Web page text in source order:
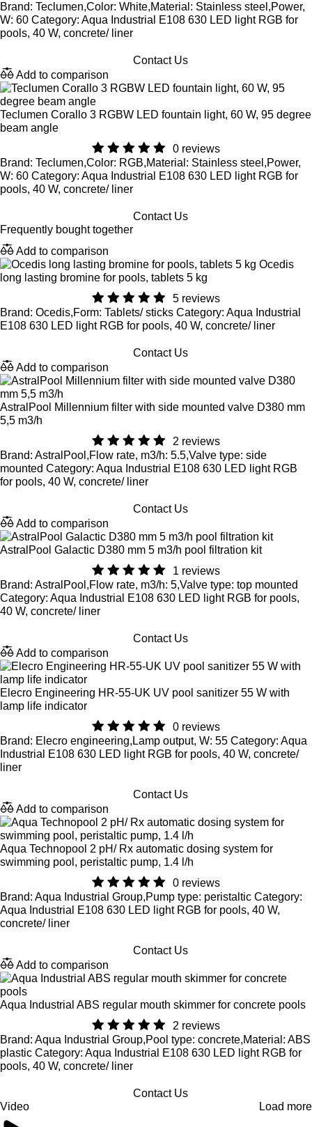
Brand: Teclumen,Color: White,Material: Stainless steel,Power,
W: 60 Category: Aqua Industrial E108 630 LED light RGB for
pools, 40 W, concrete/ liner
Contact Us
Add to comparison
Teclumen Corallo 3 RGBW LED fountain light, 60 W, 95 degree
beam angle
0 reviews
Brand: Teclumen,Color: RGB,Material: Stainless steel,Power,
W: 60 Category: Aqua Industrial E108 630 LED light RGB for
pools, 40 W, concrete/ liner
Contact Us
Frequently bought together
Add to comparison
Ocedis
long lasting bromine for pools, tablets 5 kg
5 reviews
Brand: Ocedis,Form: Tablets/ sticks Category: Aqua Industrial
E108 630 LED light RGB for pools, 40 W, concrete/ liner
Contact Us
Add to comparison
AstralPool Millennium filter with side mounted valve D380 mm
5,5 m3/h
2 reviews
Brand: AstralPool,Flow rate, m3/h: 5.5,Valve type: side
mounted Category: Aqua Industrial E108 630 LED light RGB
for pools, 40 W, concrete/ liner
Contact Us
Add to comparison
AstralPool Galactic D380 mm 5 m3/h pool filtration kit
1 reviews
Brand: AstralPool,Flow rate, m3/h: 5,Valve type: top mounted
Category: Aqua Industrial E108 630 LED light RGB for pools,
40 W, concrete/ liner
Contact Us
Add to comparison
Elecro Engineering HR-55-UK UV pool sanitizer 55 W with
lamp life indicator
0 reviews
Brand: Elecro engineering,Lamp output, W: 55 Category: Aqua
Industrial E108 630 LED light RGB for pools, 40 W, concrete/
liner
Contact Us
Add to comparison
Aqua Technopool 2 pH/ Rx automatic dosing system for
swimming pool, peristaltic pump, 1.4 l/h
0 reviews
Brand: Aqua Industrial Group,Pump type: peristaltic Category:
Aqua Industrial E108 630 LED light RGB for pools, 40 W,
concrete/ liner
Contact Us
Add to comparison
Aqua Industrial ABS regular mouth skimmer for concrete pools
2 reviews
Brand: Aqua Industrial Group,Pool type: concrete,Material: ABS
plastic Category: Aqua Industrial E108 630 LED light RGB for
pools, 40 W, concrete/ liner
Contact Us
Video
Load more